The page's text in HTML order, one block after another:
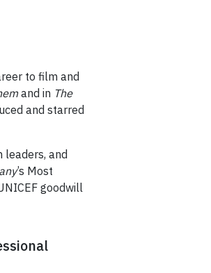
to film and
and in The
and starred
leaders, and
’s Most
goodwill